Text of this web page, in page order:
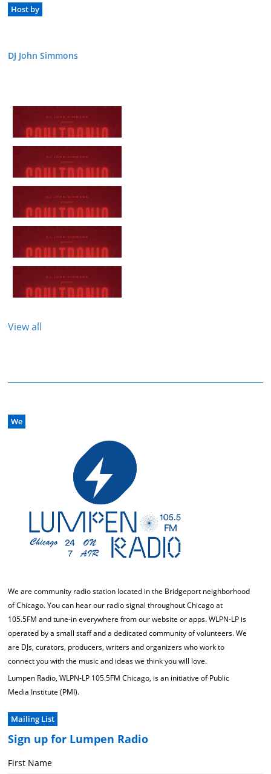
Host by
DJ John Simmons
View all
We
We are community radio station located in the Bridgeport neighborhood
of Chicago. You can hear our radio signal throughout Chicago at
105.5FM and tune-in everywhere from our website or apps. WLPN-LP is
operated by a small staff and a dedicated community of volunteers. We
are DJs, curators, producers, writers and organizers who work to
connect you with the music and ideas we think you will love.
Lumpen Radio, WLPN-LP 105.5FM Chicago, is an initiative of Public
Media Institute (PMI).
Mailing List
Sign up for Lumpen Radio
First Name